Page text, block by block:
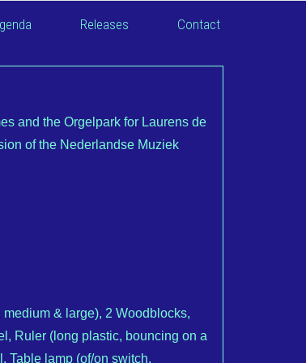
Releases Contact
and the Orgelpark for Laurens de
of the Nederlandse Muziek
& large), 2 Woodblocks,
Ruler (long plastic, bouncing on a
Table lamp (of/on switch,